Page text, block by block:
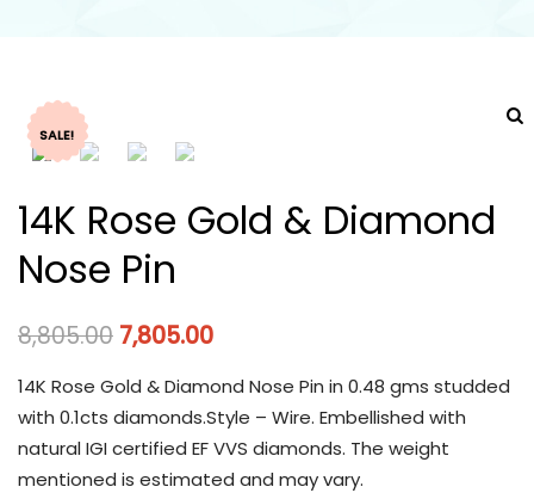
SALE!
14K Rose Gold & Diamond
Nose Pin
8,805.00 7,805.00
14K Rose Gold & Diamond Nose Pin in 0.48 gms studded
with 0.1cts diamonds.Style – Wire. Embellished with
natural IGI certified EF VVS diamonds. The weight
mentioned is estimated and may vary.